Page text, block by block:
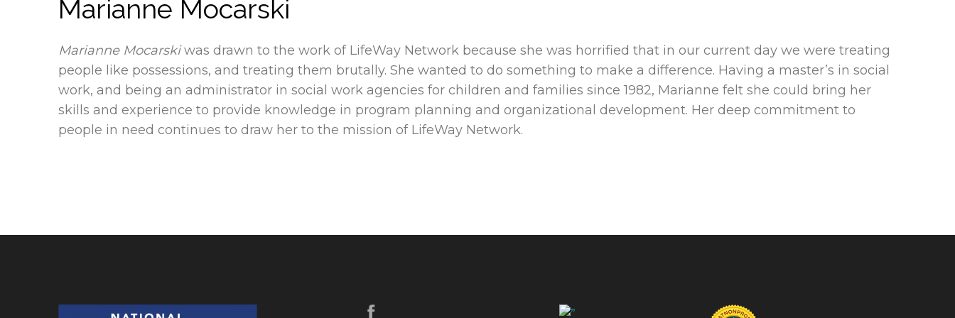
Marianne Mocarski
Marianne Mocarskiwas drawn to the work of LifeWay Network because she was horrified that in our current day we were treating
people like possessions, and treating them brutally. She wanted to do something to make a difference. Having a master’s in social
work, and being an administrator in social work agencies for children and families since 1982, Marianne felt she could bring her
skills and experience to provide knowledge in program planning and organizational development. Her deep commitment to
people in need continues to draw her to the mission of LifeWay Network.